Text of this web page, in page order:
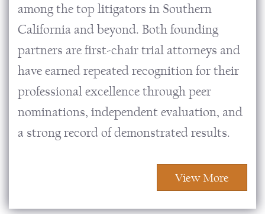
among the top litigators in Southern
California and beyond. Both founding
partners are first-chair trial attorneys and
have earned repeated recognition for their
professional excellence through peer
nominations, independent evaluation, and
a strong record of demonstrated results.
View More